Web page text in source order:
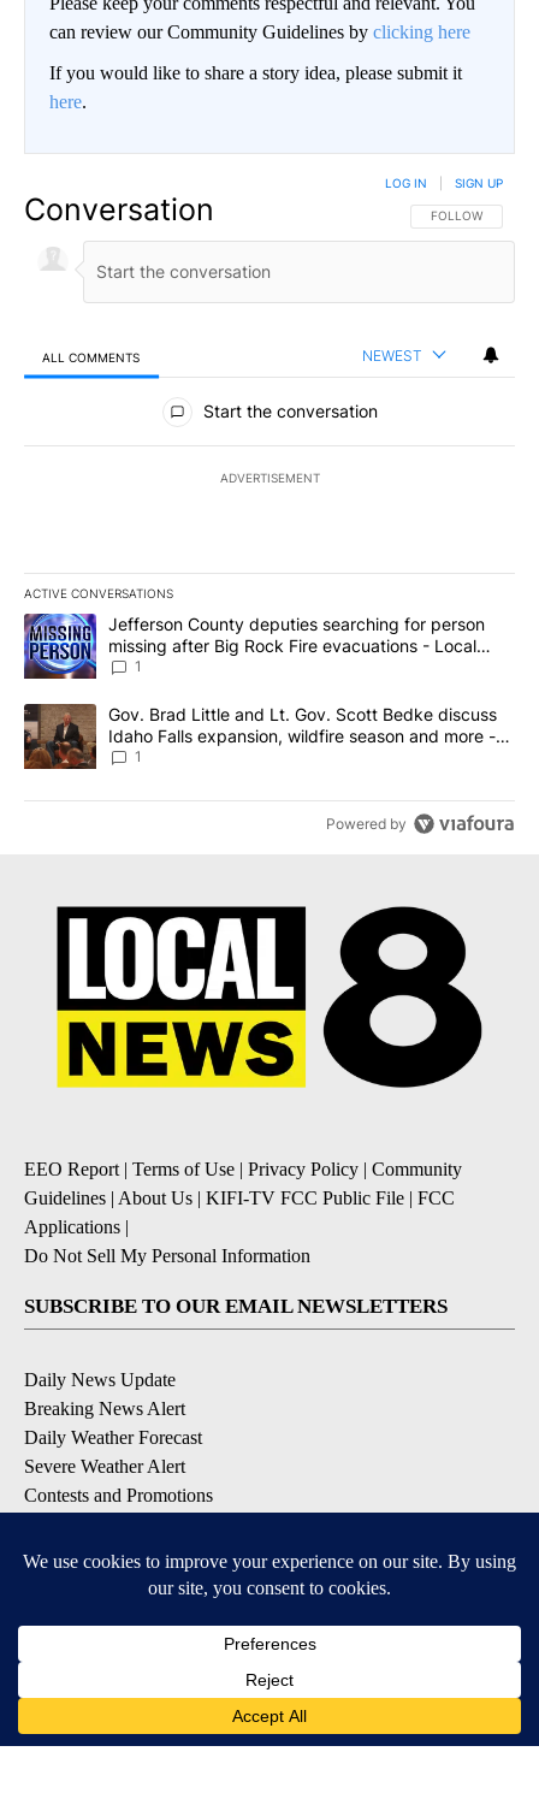
can review our Community Guidelines by clicking here
If you would like to share a story idea, please submit it
here.
Conversation FOLLOW THIS
FOLLOW
LOG IN SIGN UP
ALL COMMENTS NEWEST
All Comments
Start the conversation
ADVERTISEMENT
ACTIVE CONVERSATIONS
The following is a list of the most commented articles in the last
A trending article titled "Jefferson County deputies searching
Jefferson County deputies searching for person
missing after Big Rock Fire evacuations - Local
News 8
1
A trending article titled "Gov. Brad Little and Lt. Gov. Scott
Gov. Brad Little and Lt. Gov. Scott Bedke discuss
Idaho Falls expansion, wildfire season and more -
Local News 8
1
Powered by
EEO Report| Terms of Use | Privacy Policy | Community
Guidelines | About Us | KIFI-TV FCC Public File | FCC
Applications |
Do Not Sell My Personal Information
SUBSCRIBE TO OUR EMAIL NEWSLETTERS
Daily News Update
Breaking News Alert
Daily Weather Forecast
Severe Weather Alert
Contests and Promotions